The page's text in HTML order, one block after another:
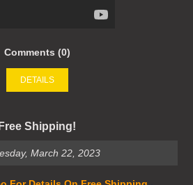
Comments (0)
DETAILS
Free Shipping!
March 22, 2023